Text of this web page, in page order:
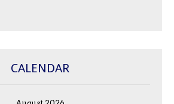
CALENDAR